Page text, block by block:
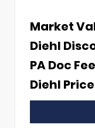
Market
Diehl
PA Doc Fee
Diehl Price